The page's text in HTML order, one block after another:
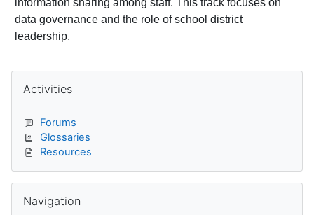
data governance and the role of school district
leadership.
Blocks
Activities
Forums
Glossaries
Resources
Navigation